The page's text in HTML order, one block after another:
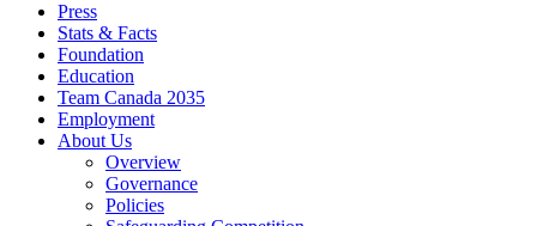
Press
Stats & Facts
Foundation
Education
Team Canada 2035
Employment
About Us
Overview
Governance
Policies